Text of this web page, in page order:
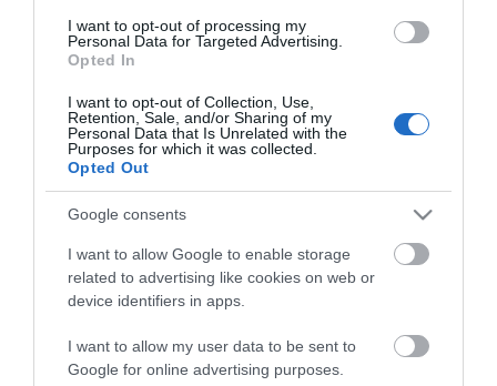
I want to opt-out of processing my
Personal Data for Targeted Advertising.
Opted In
I want to opt-out of Collection, Use,
Retention, Sale, and/or Sharing of my
Personal Data that Is Unrelated with the
Purposes for which it was collected.
Opted Out
Google consents
I want to allow Google to enable storage
related to advertising like cookies on web or
device identifiers in apps.
I want to allow my user data to be sent to
Google for online advertising purposes.
Road Directions
By Road:
Take the A12 to Great Yarmouth. Take the A47 from
Norwich to Great Yarmouth.
The nearest railway station is Yarmouth Vauxhall,
which is 3 miles away.
The Mint
Arcade